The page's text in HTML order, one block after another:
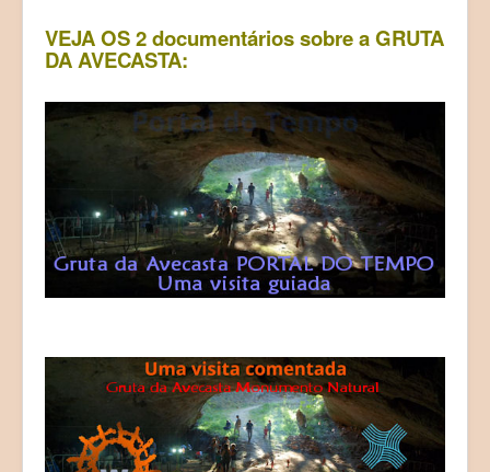
VEJA OS 2 documentários sobre a GRUTA
DA AVECASTA: